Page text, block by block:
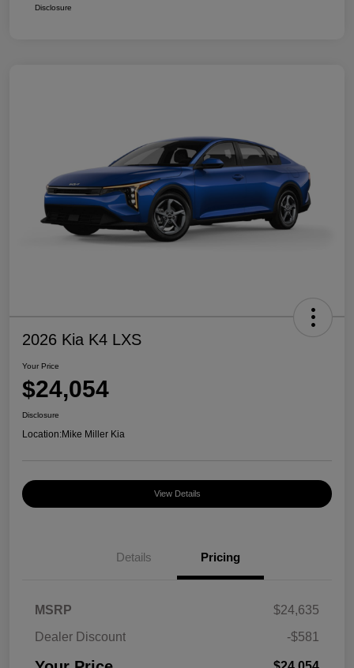
Disclosure
2026 Kia K4 LXS
Your Price
$24,054
Disclosure
Location:Mike Miller Kia
View Details
Details Pricing
MSRP
$24,635
Dealer Discount
-$581